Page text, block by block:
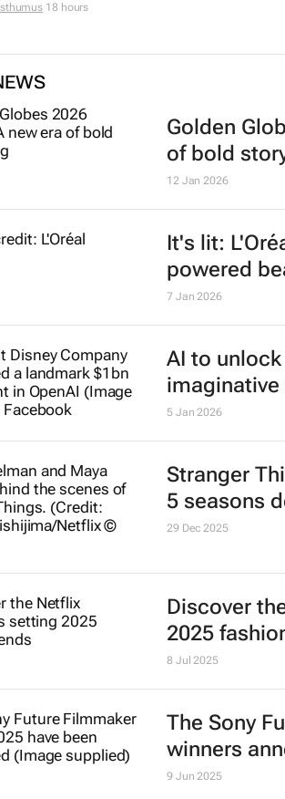
18 hours
Golden
of bold
12 Jan 2026
It's lit:
powered
7 Jan 2026
AI to
5 Jan 2026
Stranger
5 seasons
29 Dec 2025
Discover
2025
8 Jul 2025
The Sony
winners
9 Jun 2025